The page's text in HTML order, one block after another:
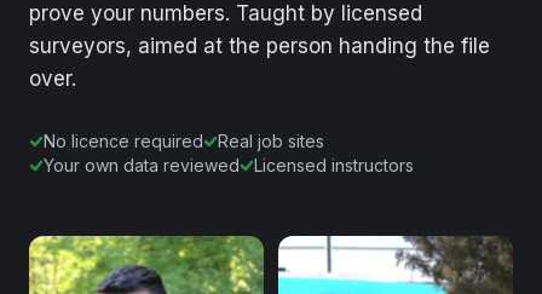
prove your numbers. Taught by licensed
surveyors, aimed at the person handing the file
over.
No licence required
Real job sites
Your own data reviewed
Licensed instructors